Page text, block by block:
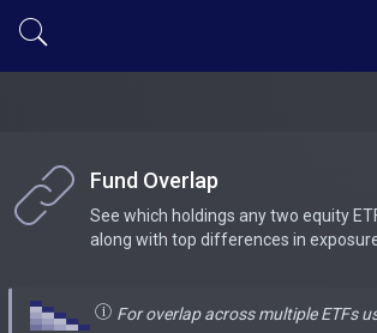
Fund Overlap
See which holdings any two equity
along with top differences in
For overlap across multiple ETFs